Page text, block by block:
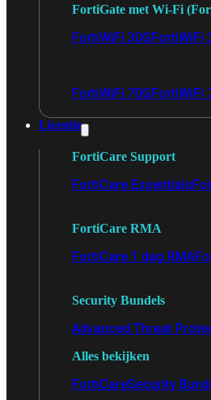
FortiGate met Wi-Fi
FortiWiFi 30GFortiWiFi
FortiWiFi 70GFortiWiFi
Licentie
FortiCare Support
FortiCare Essentials
FortiCare RMA
FortiCare 1 dag RMA
Security Bundels
Advanced Threat
Alles bekijken
FortiCareSecurity